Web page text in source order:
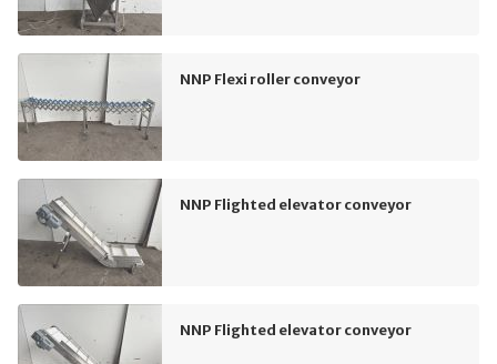
NNP Flexi roller conveyor
NNP Flighted elevator conveyor
NNP Flighted elevator conveyor